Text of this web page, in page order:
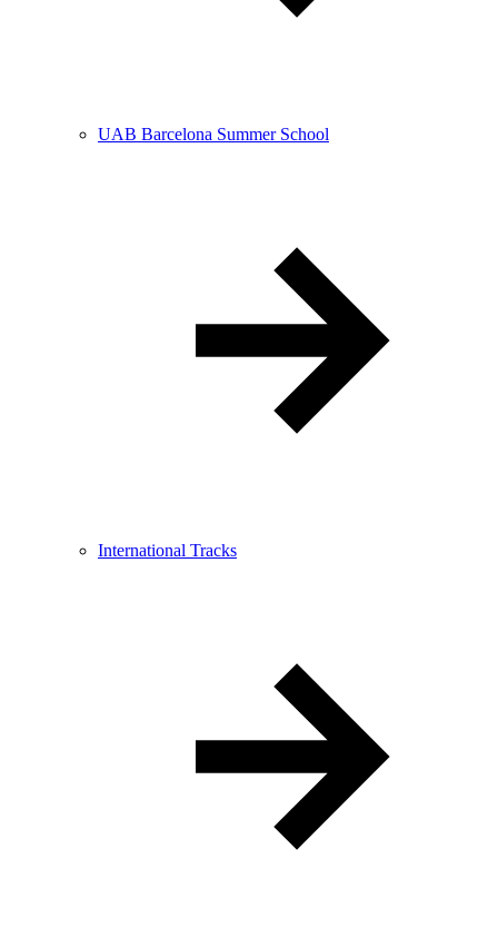
UAB Barcelona Summer School
International Tracks